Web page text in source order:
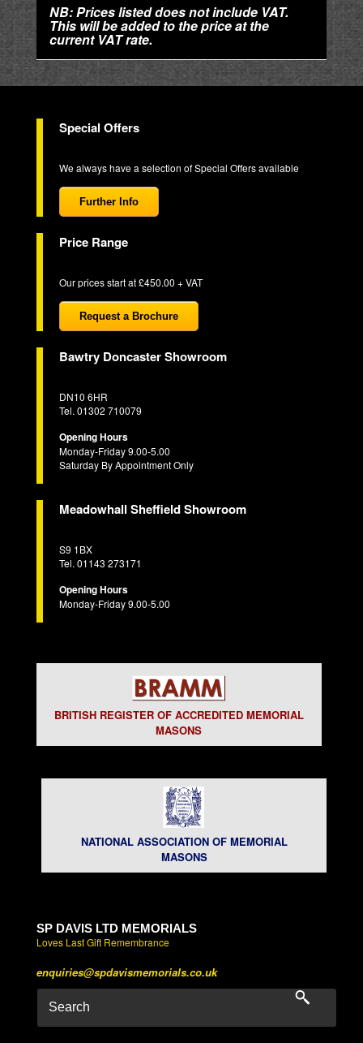
NB: Prices listed does not include VAT.
This will be added to the price at the
current VAT rate.
Special Offers
We always have a selection of Special Offers available
Further Info
Price Range
Our prices start at £450.00 + VAT
Request a Brochure
Bawtry Doncaster Showroom
DN10 6HR
Tel. 01302 710079
Opening Hours
Monday-Friday 9.00-5.00
Saturday By Appointment Only
Meadowhall Sheffield Showroom
S9 1BX
Tel. 01143 273171
Opening Hours
Monday-Friday 9.00-5.00
BRITISH REGISTER OF ACCREDITED MEMORIAL
MASONS
NATIONAL ASSOCIATION OF MEMORIAL
MASONS
SP DAVIS LTD MEMORIALS
Loves Last Gift Remembrance
enquiries@spdavismemorials.co.uk